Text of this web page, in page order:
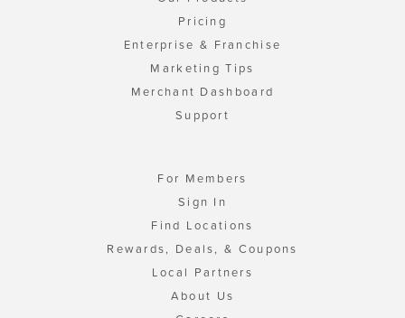
Pricing
Enterprise & Franchise
Marketing Tips
Merchant Dashboard
Support
For Members
Sign In
Find Locations
Rewards, Deals, & Coupons
Local Partners
About Us